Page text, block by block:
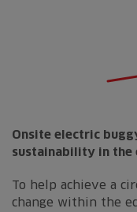
Onsite electric
sustainability in the
To help achieve a
change within the